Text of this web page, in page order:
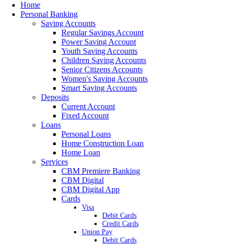
Home
Personal Banking
Saving Accounts
Regular Savings Account
Power Saving Account
Youth Saving Accounts
Children Saving Accounts
Senior Citizens Accounts
Women's Saving Accounts
Smart Saving Accounts
Deposits
Current Account
Fixed Account
Loans
Personal Loans
Home Construction Loan
Home Loan
Services
CBM Premiere Banking
CBM Digital
CBM Digital App
Cards
Visa
Debit Cards
Credit Cards
Union Pay
Debit Cards